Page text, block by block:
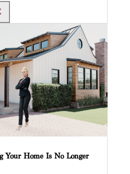
Your Home Is No Longer